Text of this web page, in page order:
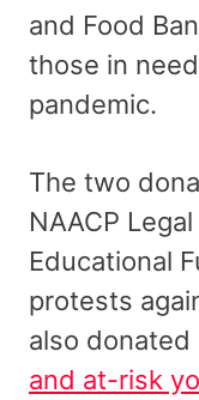
and Food
those in
pandemic.
The two
NAACP
Educational
protests
also
and at-risk